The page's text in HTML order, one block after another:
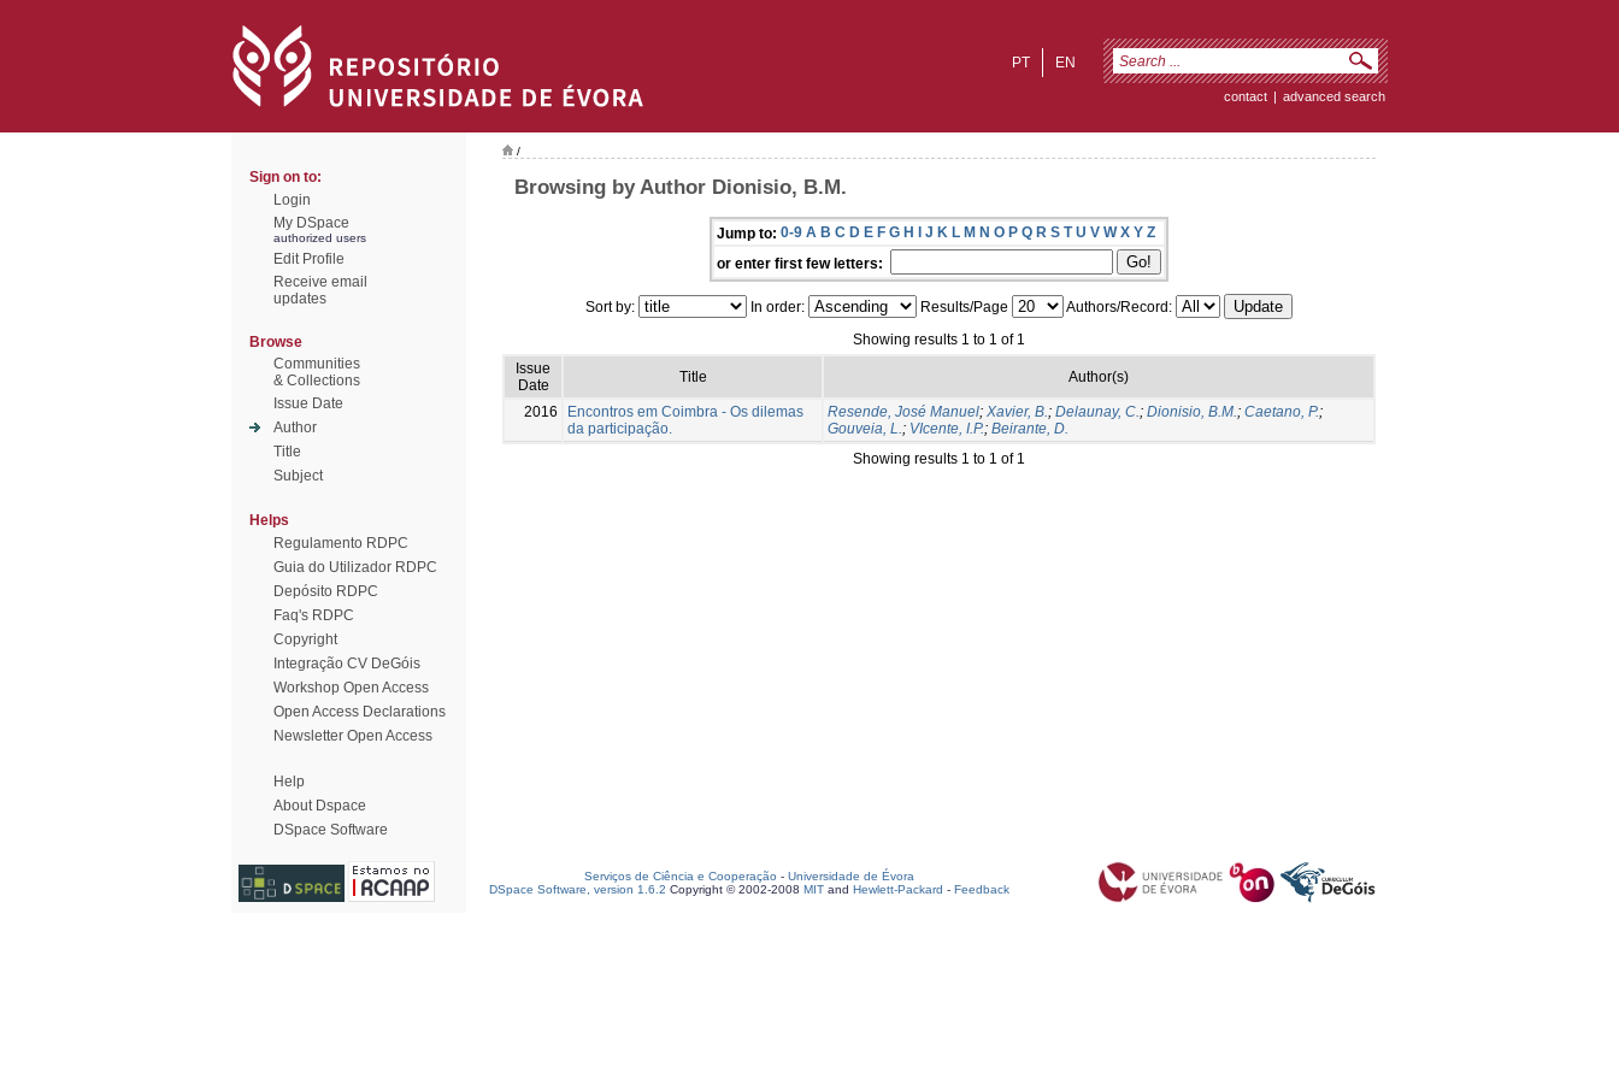
EN
PT
contact | advanced search
Sign on to:
Login
My DSpace
authorized users
Edit Profile
Receive email
updates
Browse
Communities
& Collections
Issue Date
Author
Title
Subject
Helps
Regulamento RDPC
Guia do Utilizador RDPC
Depósito RDPC
Faq's RDPC
Copyright
Integração CV DeGóis
Workshop Open Access
Open Access Declarations
Newsletter Open Access
Help
About Dspace
DSpace Software
/
Browsing by Author Dionisio, B.M.
Jump to: 0-9 A B C D E F G H I J K L M N O P Q R S T U V W X Y Z
or enter first few letters:
Sort by: In order: Results/Page
Authors/Record:
Showing results 1 to 1 of 1
Issue
Date
Title Author(s)
2016
Encontros em Coimbra - Os dilemas
da participação.
Resende, José Manuel; Xavier, B.; Delaunay, C.; Dionisio, B.M.; Caetano, P.;
Gouveia, L.; VIcente, I.P.; Beirante, D.
Showing results 1 to 1 of 1
Serviços de Ciência e Cooperação - Universidade de Évora
DSpace Software, version 1.6.2 Copyright © 2002-2008 MIT and Hewlett-Packard - Feedback